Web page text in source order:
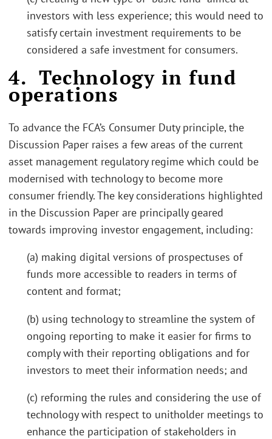
investors with less experience; this would need to
satisfy certain investment requirements to be
considered a safe investment for consumers.
4. Technology in fund
operations
To advance the FCA’s Consumer Duty principle, the
Discussion Paper raises a few areas of the current
asset management regulatory regime which could be
modernised with technology to become more
consumer friendly. The key considerations highlighted
in the Discussion Paper are principally geared
towards improving investor engagement, including:
(a) making digital versions of prospectuses of
funds more accessible to readers in terms of
content and format;
(b) using technology to streamline the system of
ongoing reporting to make it easier for firms to
comply with their reporting obligations and for
investors to meet their information needs; and
(c) reforming the rules and considering the use of
technology with respect to unitholder meetings to
enhance the participation of stakeholders in